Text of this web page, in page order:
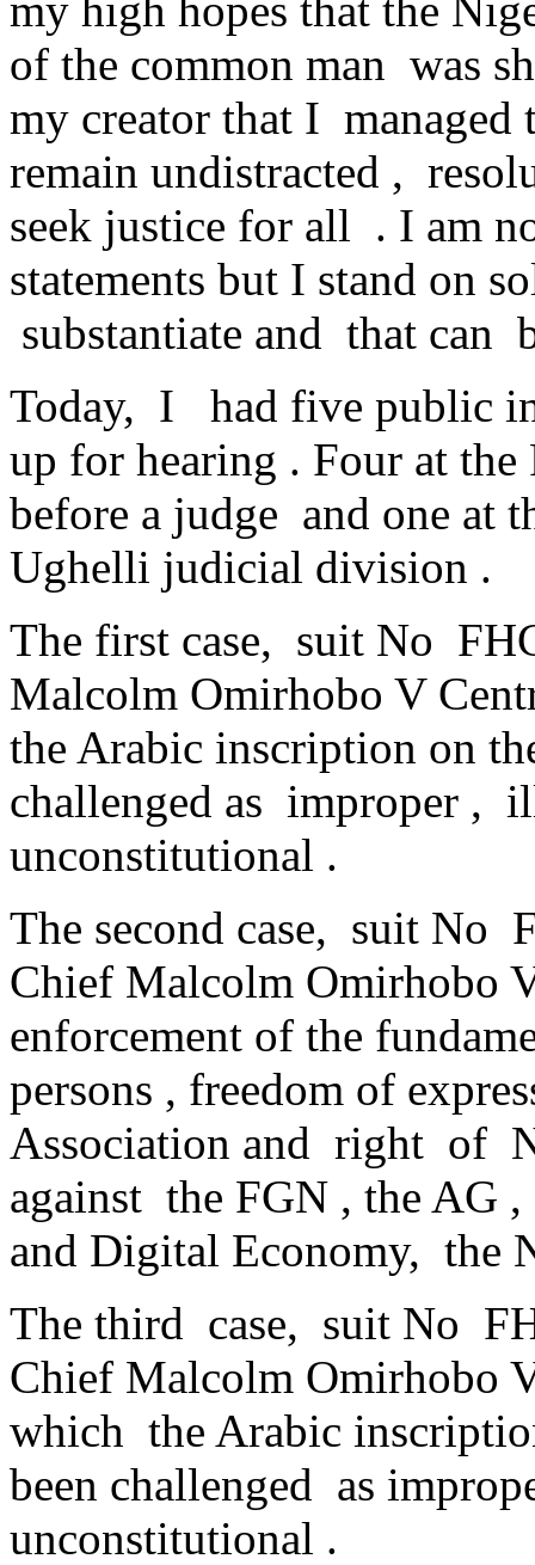
of the common man was
my creator that I
remain undistracted ,
seek justice for all . I am
statements but I stand on
substantiate and that can
Today, I had five public
up for hearing . Four at
before a judge and one at
Ughelli judicial division .
The first case, suit No
Malcolm Omirhobo V
the Arabic inscription on
challenged as improper ,
unconstitutional .
The second case, suit No
Chief Malcolm Omirhobo
enforcement of the
persons , freedom of
Association and right of
against the FGN , the AG
and Digital Economy, the
The third case, suit No
Chief Malcolm Omirhobo
which the Arabic
been challenged as
unconstitutional .